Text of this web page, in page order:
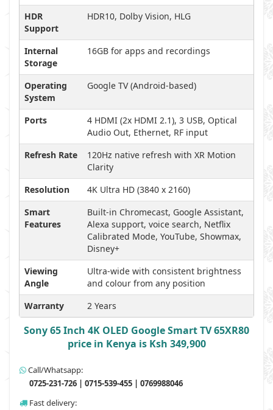
HDR
Support
HDR10, Dolby Vision, HLG
Internal
Storage
16GB for apps and recordings
Operating
System
Google TV (Android-based)
Ports
4 HDMI (2x HDMI 2.1), 3 USB, Optical
Audio Out, Ethernet, RF input
Refresh Rate
120Hz native refresh with XR Motion
Clarity
Resolution
4K Ultra HD (3840 x 2160)
Smart
Features
Built-in Chromecast, Google Assistant,
Alexa support, voice search, Netflix
Calibrated Mode, YouTube, Showmax,
Disney+
Viewing
Angle
Ultra-wide with consistent brightness
and colour from any position
Warranty
2 Years
Sony 65 Inch 4K OLED Google Smart TV 65XR80
price in Kenya is Ksh 349,900
Call/Whatsapp:
0725-231-726 | 0715-539-455 | 0769988046
Fast delivery: